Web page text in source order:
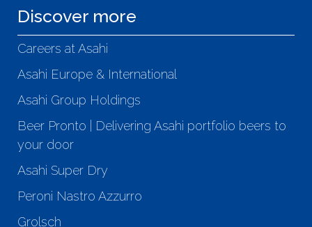
Discover more
Careers at Asahi
Asahi Europe & International
Asahi Group Holdings
Beer Pronto | Delivering Asahi portfolio beers to
your door
Asahi Super Dry
Peroni Nastro Azzurro
Grolsch